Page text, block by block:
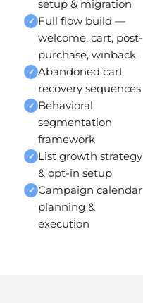
setup & migration
✓ Full flow build —
welcome, cart, post-
purchase, winback
✓ Abandoned cart
recovery sequences
✓ Behavioral
segmentation
framework
✓ List growth strategy
& opt-in setup
✓ Campaign calendar
planning &
execution